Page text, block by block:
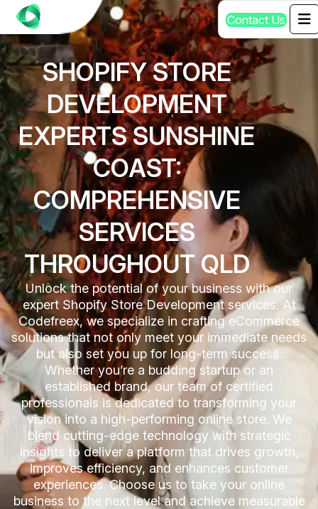
Contact Us
SHOPIFY STORE
DEVELOPMENT
EXPERTS SUNSHINE
COAST:
COMPREHENSIVE
SERVICES
THROUGHOUT QLD
Unlock the potential of your business with our
expert Shopify Store Development services. At
Codefreex, we specialize in crafting eCommerce
solutions that not only meet your immediate needs
but also set you up for long-term success.
Whether you’re a budding startup or an
established brand, our team of certified
professionals is dedicated to transforming your
vision into a high-performing online store. We
blend cutting-edge technology with strategic
insights to deliver a platform that drives growth,
improves efficiency, and enhances customer
experiences. Choose us to take your online
business to the next level and achieve measurable